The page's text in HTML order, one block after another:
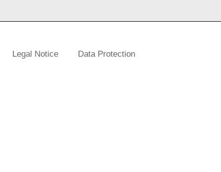
Legal Notice Data Protection